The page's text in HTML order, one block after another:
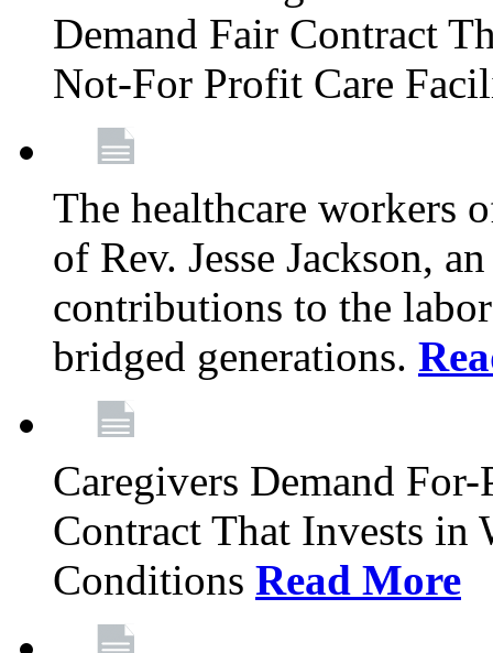
Demand Fair Contract
Not-For Profit Care
The healthcare workers
of Rev. Jesse Jackson,
contributions to the
bridged generations.
Caregivers Demand
Contract That Invests in
Conditions Read More